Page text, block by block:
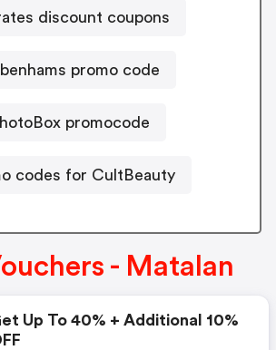
discount coupons
promo code
promocode
codes for CultBeauty
- Matalan
Up To 40% + Additional 10%